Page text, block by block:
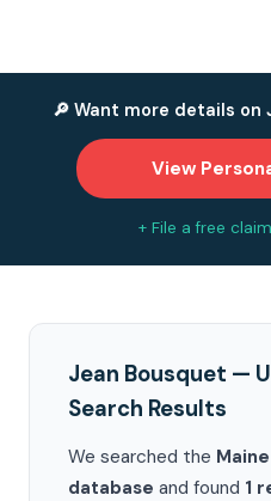
🔎 Want more details on
View
+ File a free
Jean Bousquet —
Search Results
We searched the
database and found 1